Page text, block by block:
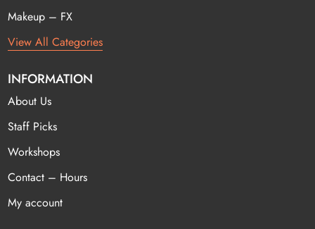
Makeup – FX
View All Categories
INFORMATION
About Us
Staff Picks
Workshops
Contact – Hours
My account